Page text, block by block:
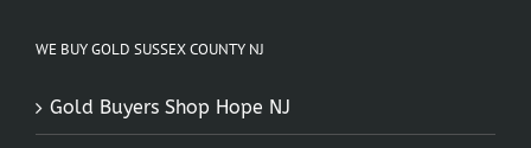
WE BUY GOLD SUSSEX COUNTY NJ
Gold Buyers Shop Hope NJ